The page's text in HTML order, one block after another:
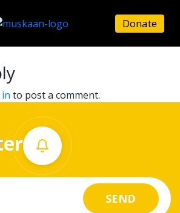
Donate
to post a comment.